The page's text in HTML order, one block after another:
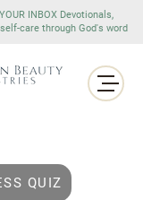
INBOX Devotionals,
care through God's word
QUIZ